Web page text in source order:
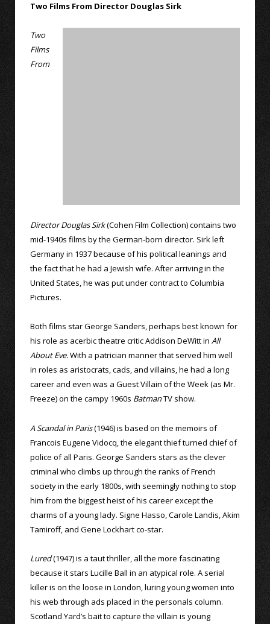
Two Films From Director Douglas Sirk
Two
Films
From
Director Douglas Sirk(Cohen Film Collection) contains two
mid-1940s films by the German-born director. Sirk left
Germany in 1937 because of his political leanings and
the fact that he had a Jewish wife. After arriving in the
United States, he was put under contract to Columbia
Pictures.
Both films star George Sanders, perhaps best known for
his role as acerbic theatre critic Addison DeWitt in All
About Eve.With a patrician manner that served him well
in roles as aristocrats, cads, and villains, he had a long
career and even was a Guest Villain of the Week (as Mr.
Freeze) on the campy 1960s BatmanTV show.
A Scandal in Paris(1946) is based on the memoirs of
Francois Eugene Vidocq, the elegant thief turned chief of
police of all Paris. George Sanders stars as the clever
criminal who climbs up through the ranks of French
society in the early 1800s, with seemingly nothing to stop
him from the biggest heist of his career except the
charms of a young lady. Signe Hasso, Carole Landis, Akim
Tamiroff, and Gene Lockhart co-star.
Lured(1947) is a taut thriller, all the more fascinating
because it stars Lucille Ball in an atypical role. A serial
killer is on the loose in London, luring young women into
his web through ads placed in the personals column.
Scotland Yard’s bait to capture the villain is young